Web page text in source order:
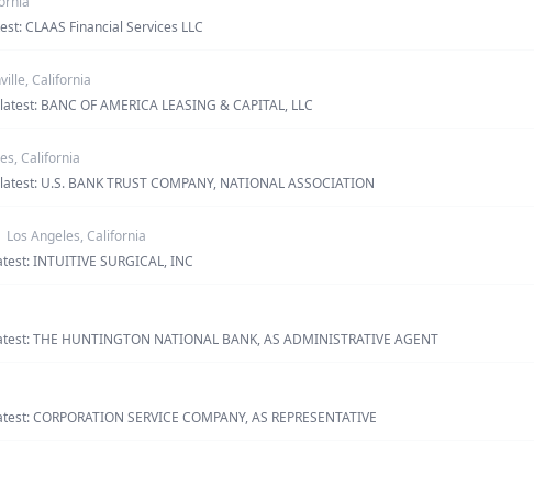
CLAAS Financial Services LLC
California
BANC OF AMERICA LEASING & CAPITAL, LLC
California
U.S. BANK TRUST COMPANY, NATIONAL ASSOCIATION
Los Angeles, California
INTUITIVE SURGICAL, INC
THE HUNTINGTON NATIONAL BANK, AS ADMINISTRATIVE AGENT
CORPORATION SERVICE COMPANY, AS REPRESENTATIVE